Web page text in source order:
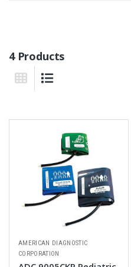
4 Products
Grid View
AMERICAN DIAGNOSTIC
CORPORATION